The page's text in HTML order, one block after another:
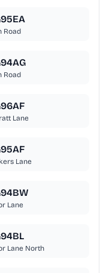
Road
Road
Lane
Lane
Lane
Lane North